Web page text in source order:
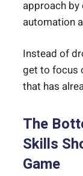
approach
automation
Instead of
get to focus
that has
The
Skills
Game